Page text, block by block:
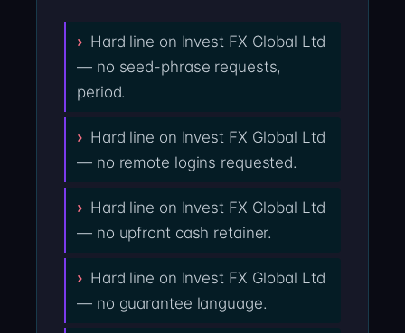
Hard line on Invest FX Global Ltd
— no seed-phrase requests,
period.
Hard line on Invest FX Global Ltd
— no remote logins requested.
Hard line on Invest FX Global Ltd
— no upfront cash retainer.
Hard line on Invest FX Global Ltd
— no guarantee language.